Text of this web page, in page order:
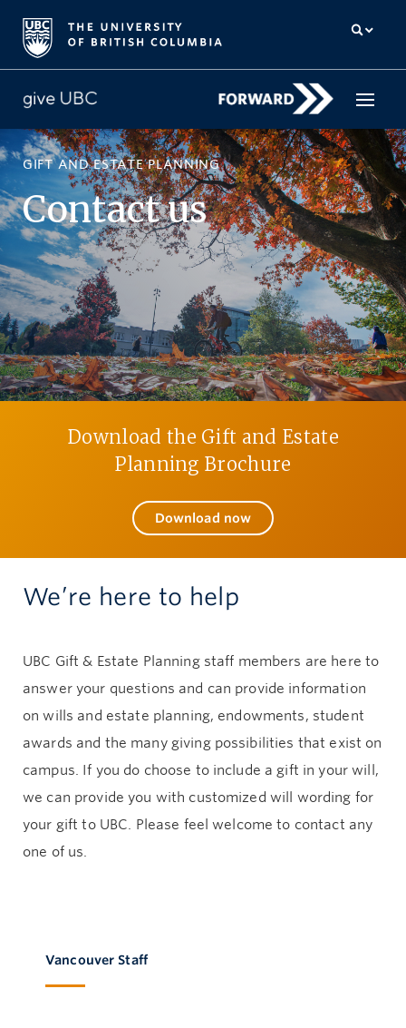
How to give
Why give
Donor Hub
The campaign for UBC
About us
中文 / FR
Give now
GIFT AND ESTATE PLANNING
Contact us
Download the Gift and Estate
Planning Brochure
Download now
We’re here to help
UBC Gift & Estate Planning staff members are here to
answer your questions and can provide information
on wills and estate planning, endowments, student
awards and the many giving possibilities that exist on
campus. If you do choose to include a gift in your will,
we can provide you with customized will wording for
your gift to UBC. Please feel welcome to contact any
one of us.
Vancouver Staff